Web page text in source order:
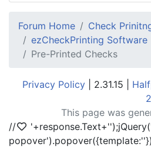
Forum Home
Check
ezCheckPrinting Software
Pre-Printed Checks
Privacy Policy | 2.31.15 |
This page was
//
'+response.Text+'
popover').popover({template:'